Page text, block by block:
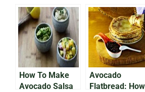
How To Make
Avocado Salsa
Avocado
Flatbread: How